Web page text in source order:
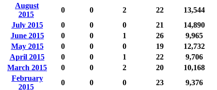
August
2015
0 0 2 22
13,544
July 2015
0 0 0 21
14,890
June 2015
0 0 1 26
9,965
May 2015
0 0 0 19
12,732
April 2015
0 0 1 22
9,706
March 2015
0 0 2 20
10,168
February
2015
0 0 0 23
9,376